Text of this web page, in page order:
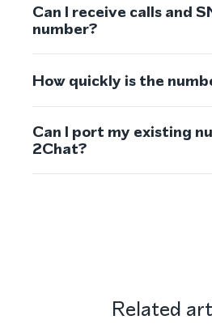
Can I receive calls and
number?
How quickly is the
Can I port my existing
2Chat?
Related